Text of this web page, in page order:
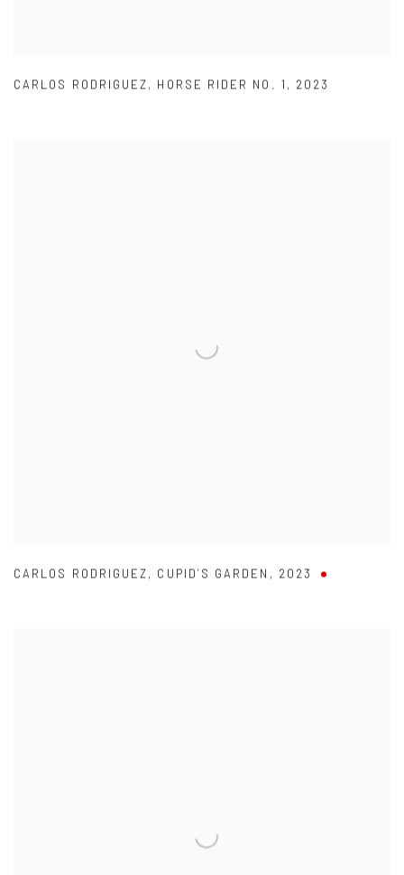
CARLOS RODRIGUEZ, HORSE RIDER NO. 1 , 2023
CARLOS RODRIGUEZ, CUPID’S GARDEN , 2023